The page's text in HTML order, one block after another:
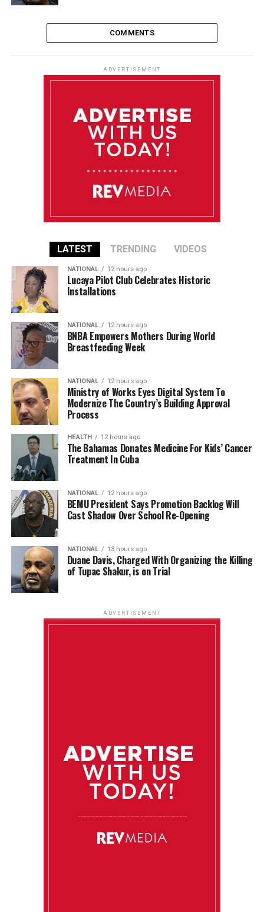
COMMENTS
ADVERTISEMENT
LATEST TRENDING VIDEOS
NATIONAL 12 hours ago
Lucaya Pilot Club Celebrates Historic
Installations
NATIONAL 12 hours ago
BNBA Empowers Mothers During World
Breastfeeding Week
NATIONAL 12 hours ago
Ministry of Works Eyes Digital System To
Modernize The Country’s Building Approval
Process
HEALTH 12 hours ago
The Bahamas Donates Medicine For Kids’ Cancer
Treatment In Cuba
NATIONAL 12 hours ago
BEMU President Says Promotion Backlog Will
Cast Shadow Over School Re-Opening
NATIONAL 13 hours ago
Duane Davis, Charged With Organizing the Killing
of Tupac Shakur, is on Trial
ADVERTISEMENT